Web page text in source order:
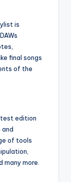
is
final songs
of the
edition
of tools
more.